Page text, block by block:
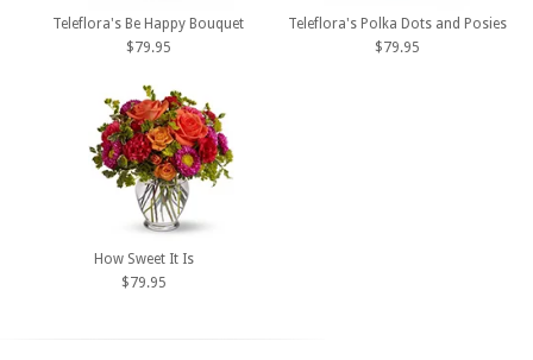
Teleflora's Be Happy Bouquet
$79.95
Teleflora's Polka Dots and Posies
$79.95
How Sweet It Is
$79.95